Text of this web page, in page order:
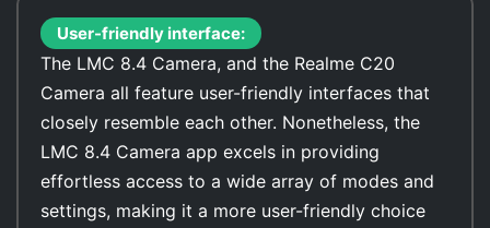
User-friendly interface:
The LMC 8.4 Camera, and the Realme C20
Camera all feature user-friendly interfaces that
closely resemble each other. Nonetheless, the
LMC 8.4 Camera app excels in providing
effortless access to a wide array of modes and
settings, making it a more user-friendly choice